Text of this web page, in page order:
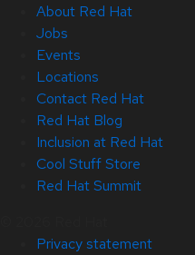
About Red Hat
Jobs
Events
Locations
Contact Red Hat
Red Hat Blog
Inclusion at Red Hat
Cool Stuff Store
Red Hat Summit
Privacy statement